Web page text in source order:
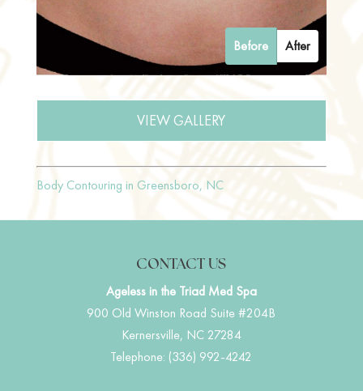
Before After
VIEW GALLERY
Body Contouring in Greensboro, NC
CONTACT US
Ageless in the Triad Med Spa
900 Old Winston Road Suite #204B
Kernersville, NC 27284
Telephone: (336) 992-4242